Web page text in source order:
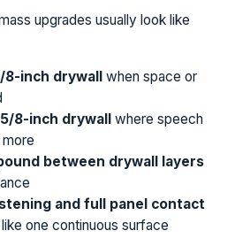
upgrades usually look like
8-inch drywall when space or
8-inch drywall where speech
between drywall layers
and full panel contact
one continuous surface